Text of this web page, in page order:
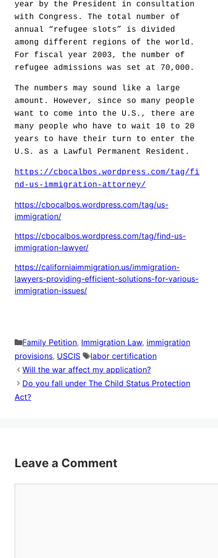
year by the President in consultation
with Congress. The total number of
annual “refugee slots” is divided
among different regions of the world.
For fiscal year 2003, the number of
refugee admissions was set at 70,000.
The numbers may sound like a large
amount. However, since so many people
want to come into the U.S., there are
many people who have to wait 10 to 20
years to have their turn to enter the
U.S. as a Lawful Permanent Resident.
https://cbocalbos.wordpress.com/tag/fi
nd-us-immigration-attorney/
https://cbocalbos.wordpress.com/tag/us-
immigration/
https://cbocalbos.wordpress.com/tag/find-us-
immigration-lawyer/
https://californiaimmigration.us/immigration-
lawyers-providing-efficient-solutions-for-various-
immigration-issues/
Categories
Family Petition, Immigration Law, immigration
provisions, USCIS Tags
labor certification
Will the war affect my application?
Do you fall under The Child Status Protection
Act?
Leave a Comment